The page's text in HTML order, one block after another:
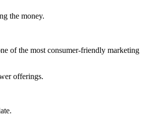
the money.
of the most consumer-friendly marketing
offerings.